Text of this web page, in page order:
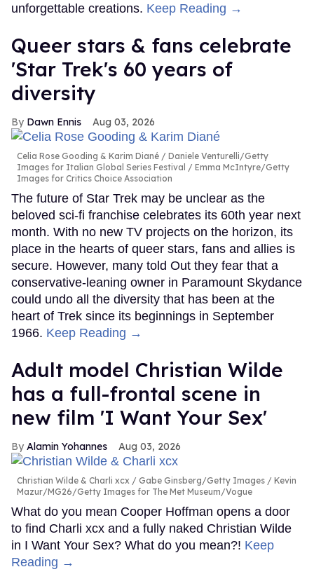
unforgettable creations. Keep Reading →
Queer stars & fans celebrate
'Star Trek's 60 years of
diversity
Dawn Ennis Aug 03, 2026
Celia Rose Gooding & Karim Diané
Daniele Venturelli/Getty
Images for Italian Global Series Festival / Emma McIntyre/Getty
Images for Critics Choice Association
The future of Star Trek may be unclear as the
beloved sci-fi franchise celebrates its 60th year next
month. With no new TV projects on the horizon, its
place in the hearts of queer stars, fans and allies is
secure. However, many told Out they fear that a
conservative-leaning owner in Paramount Skydance
could undo all the diversity that has been at the
heart of Trek since its beginnings in September
1966. Keep Reading →
Adult model Christian Wilde
has a full-frontal scene in
new film 'I Want Your Sex'
Alamin Yohannes Aug 03, 2026
Christian Wilde & Charli xcx
Gabe Ginsberg/Getty Images / Kevin
Mazur/MG26/Getty Images for The Met Museum/Vogue
What do you mean Cooper Hoffman opens a door
to find Charli xcx and a fully naked Christian Wilde
in I Want Your Sex? What do you mean?! Keep
Reading →